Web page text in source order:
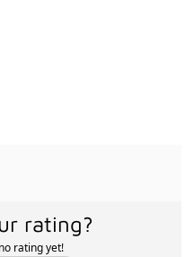
rating?
rating yet!